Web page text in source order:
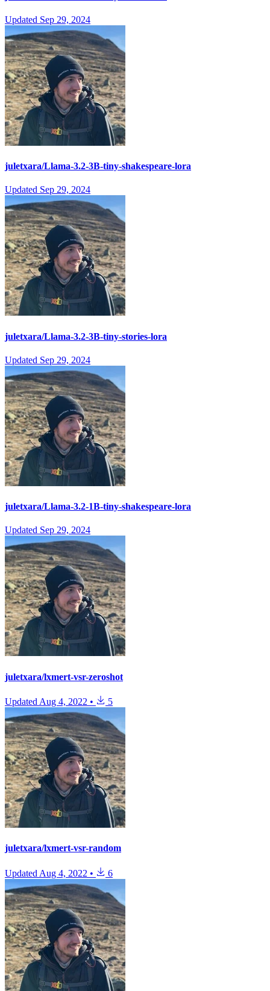
Updated Sep 29, 2024
juletxara/Llama-3.2-3B-tiny-shakespeare-lora
Updated Sep 29, 2024
juletxara/Llama-3.2-3B-tiny-stories-lora
Updated Sep 29, 2024
juletxara/Llama-3.2-1B-tiny-shakespeare-lora
Updated Sep 29, 2024
juletxara/lxmert-vsr-zeroshot
Updated Aug 4, 2022 • 5
juletxara/lxmert-vsr-random
Updated Aug 4, 2022 • 6